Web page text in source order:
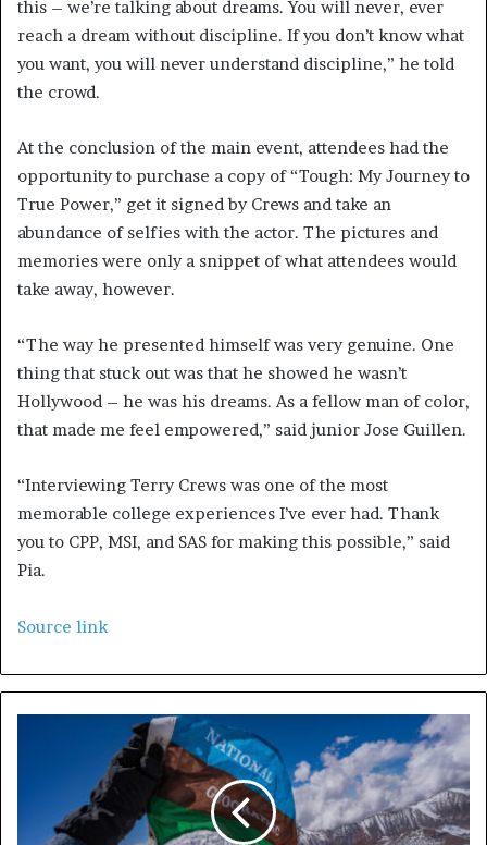
this – we’re talking about dreams. You will never, ever
reach a dream without discipline. If you don’t know what
you want, you will never understand discipline,” he told
the crowd.
At the conclusion of the main event, attendees had the
opportunity to purchase a copy of “Tough: My Journey to
True Power,” get it signed by Crews and take an
abundance of selfies with the actor. The pictures and
memories were only a snippet of what attendees would
take away, however.
“The way he presented himself was very genuine. One
thing that stuck out was that he showed he wasn’t
Hollywood – he was his dreams. As a fellow man of color,
that made me feel empowered,” said junior Jose Guillen.
“Interviewing Terry Crews was one of the most
memorable college experiences I’ve ever had. Thank
you to CPP, MSI, and SAS for making this possible,” said
Pia.
Source link